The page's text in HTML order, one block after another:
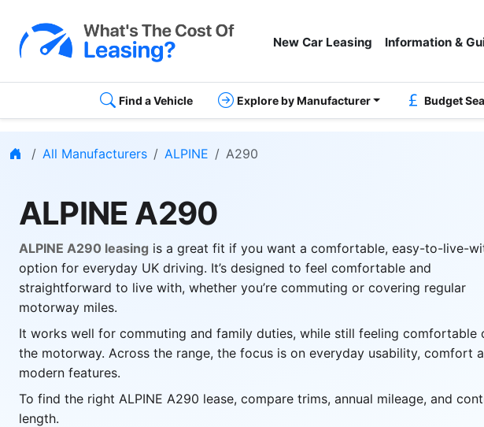
New Car Leasing Information &
Find a Vehicle Explore by Manufacturer Budget
Home
All Manufacturers ALPINE A290
ALPINE A290
ALPINE A290 leasing is a great fit if you want a comfortable, easy-to-live-
option for everyday UK driving. It’s designed to feel comfortable and
straightforward to live with, whether you’re commuting or covering regular
motorway miles.
It works well for commuting and family duties, while still feeling comfortable
the motorway. Across the range, the focus is on everyday usability, comfort
modern features.
To find the right ALPINE A290 lease, compare trims, annual mileage, and
length.